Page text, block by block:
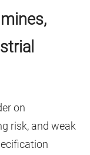
on
risk, and weak